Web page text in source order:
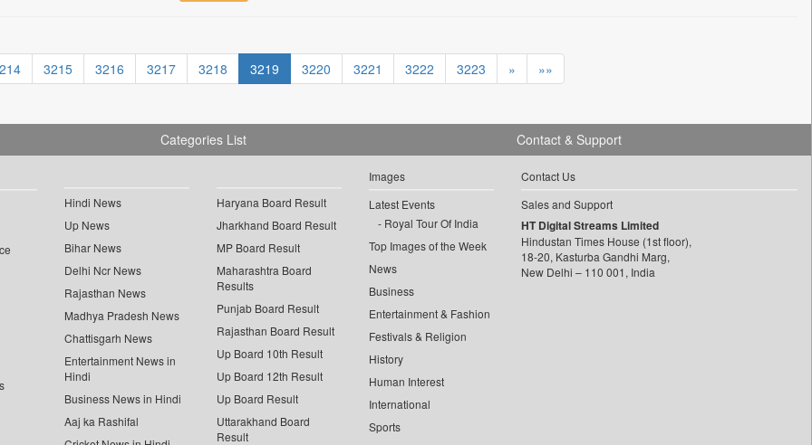
3215 3216 3217 3218 3219 3220 3221 3222 3223 » »»
Categories List
Hindi News
Up News
Bihar News
Delhi Ncr News
Rajasthan News
Madhya Pradesh News
Chattisgarh News
Entertainment News in
Hindi
Business News in Hindi
Aaj ka Rashifal
Haryana Board Result
Jharkhand Board Result
MP Board Result
Maharashtra Board
Results
Punjab Board Result
Rajasthan Board Result
Up Board 10th Result
Up Board 12th Result
Up Board Result
Uttarakhand Board
Result
Images
Latest Events
Royal Tour Of India
Top Images of the Week
News
Business
Entertainment & Fashion
Festivals & Religion
History
Human Interest
International
Sports
Contact & Support
Contact Us
Sales and Support
HT Digital Streams Limited
Hindustan Times House (1st floor),
18-20, Kasturba Gandhi Marg,
New Delhi – 110 001, India